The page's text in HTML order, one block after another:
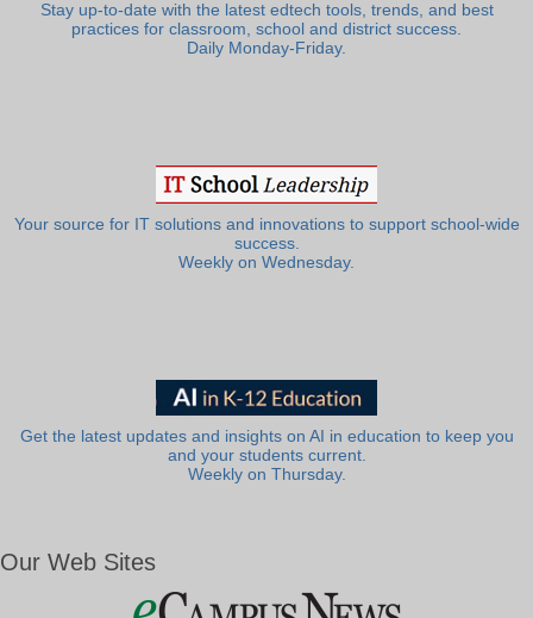
Stay up-to-date with the latest edtech tools, trends, and best
practices for classroom, school and district success.
Daily Monday-Friday.
Your source for IT solutions and innovations to support school-wide
success.
Weekly on Wednesday.
Get the latest updates and insights on AI in education to keep you
and your students current.
Weekly on Thursday.
Our Web Sites